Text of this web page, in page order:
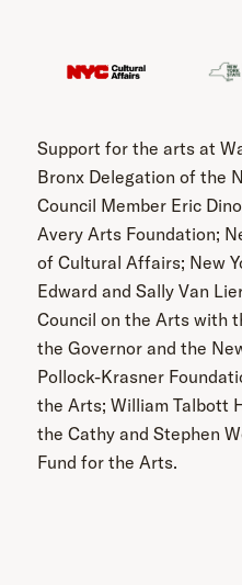
Support for the arts at
Bronx Delegation of the
Council Member Eric
Avery Arts Foundation;
of Cultural Affairs; New
Edward and Sally Van
Council on the Arts with
the Governor and the
Pollock-Krasner
the Arts; William Talbott
the Cathy and Stephen
Fund for the Arts.